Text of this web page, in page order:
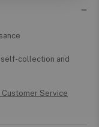
collection and
Service